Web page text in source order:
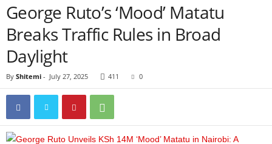
George Ruto’s ‘Mood’ Matatu
Breaks Traffic Rules in Broad
Daylight
By Shitemi - July 27, 2025 411 0